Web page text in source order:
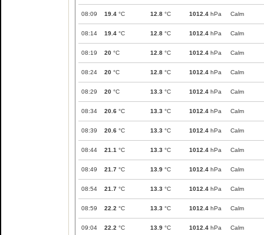
08:09 19.4 °C 12.8 °C 1012.4 hPa Calm
08:14 19.4 °C 12.8 °C 1012.4 hPa Calm
08:19 20 °C 12.8 °C 1012.4 hPa Calm
08:24 20 °C 12.8 °C 1012.4 hPa Calm
08:29 20 °C 13.3 °C 1012.4 hPa Calm
08:34 20.6 °C 13.3 °C 1012.4 hPa Calm
08:39 20.6 °C 13.3 °C 1012.4 hPa Calm
08:44 21.1 °C 13.3 °C 1012.4 hPa Calm
08:49 21.7 °C 13.9 °C 1012.4 hPa Calm
08:54 21.7 °C 13.3 °C 1012.4 hPa Calm
08:59 22.2 °C 13.3 °C 1012.4 hPa Calm
09:04 22.2 °C 13.9 °C 1012.4 hPa Calm